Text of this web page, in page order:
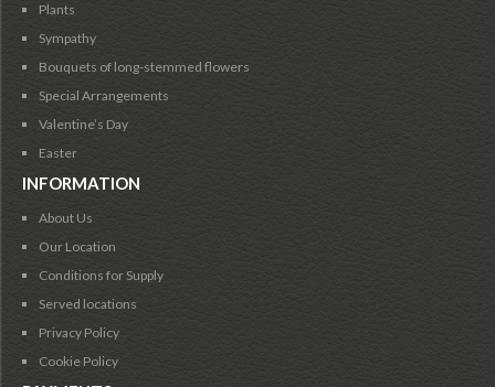
Plants
Sympathy
Bouquets of long-stemmed flowers
Special Arrangements
Valentine’s Day
Easter
INFORMATION
About Us
Our Location
Conditions for Supply
Served locations
Privacy Policy
Cookie Policy